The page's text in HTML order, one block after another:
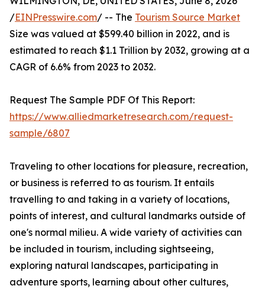
/EINPresswire.com/ -- The Tourism Source Market
Size was valued at $599.40 billion in 2022, and is
estimated to reach $1.1 Trillion by 2032, growing at a
CAGR of 6.6% from 2023 to 2032.
Request The Sample PDF Of This Report:
https://www.alliedmarketresearch.com/request-
sample/6807
Traveling to other locations for pleasure, recreation,
or business is referred to as tourism. It entails
travelling to and taking in a variety of locations,
points of interest, and cultural landmarks outside of
one's normal milieu. A wide variety of activities can
be included in tourism, including sightseeing,
exploring natural landscapes, participating in
adventure sports, learning about other cultures,